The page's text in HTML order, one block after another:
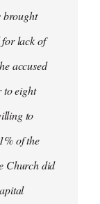
brought
for lack of
accused
to eight
to
of the
Church did